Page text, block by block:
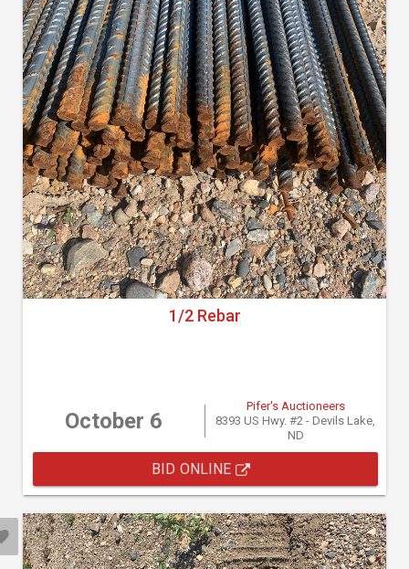
1/2 Rebar
October 6
Pifer's Auctioneers
8393 US Hwy. #2 - Devils Lake,
ND
BID ONLINE